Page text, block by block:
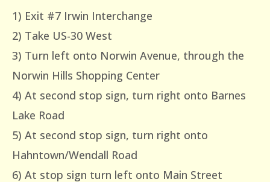
1) Exit #7 Irwin Interchange
2) Take US-30 West
3) Turn left onto Norwin Avenue, through the
Norwin Hills Shopping Center
4) At second stop sign, turn right onto Barnes
Lake Road
5) At second stop sign, turn right onto
Hahntown/Wendall Road
6) At stop sign turn left onto Main Street